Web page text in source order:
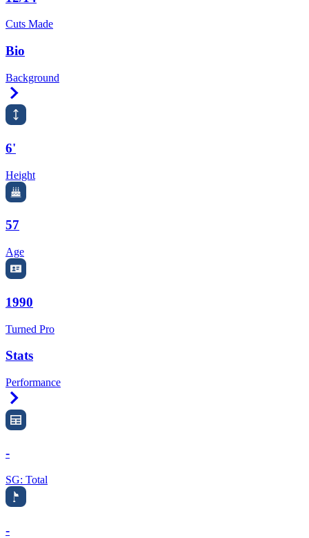
Cuts Made
Bio
Background
6'
Height
57
Age
1990
Turned Pro
Stats
Performance
-
SG: Total
-